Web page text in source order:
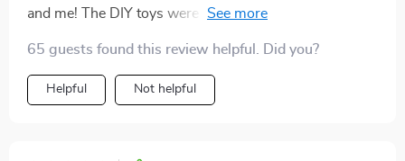
and me! The DIY toys were easy to make and she
improvement in her mood. No more scratching or
zoomies at night.
65 guests found this review helpful. Did you?
Helpful Not helpful